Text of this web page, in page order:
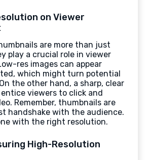
on Viewer
are more than just
play a crucial role in viewer
res images can appear
which might turn potential
the other hand, a sharp, clear
viewers to click and
Remember, thumbnails are
handshake with the audience.
with the right resolution.
High-Resolution